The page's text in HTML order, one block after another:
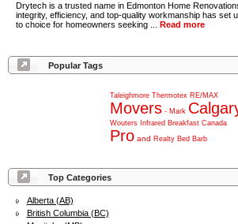
Top Categories
Alberta (AB)
British Columbia (BC)
Drytech is a trusted name in Edmonton Home
integrity, efficiency, and top-quality workmanship has set
to choice for homeowners seeking ... Read more
Popular Tags
Taleighmore Thermotex RE/MAX
Movers - Mark
Wouters Infrared Breakfast Canada
Pro and Realty Bed Barb